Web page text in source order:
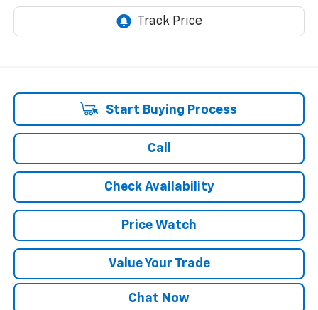
Start Buying Process
Call
Check Availability
Price Watch
Value Your Trade
Chat Now